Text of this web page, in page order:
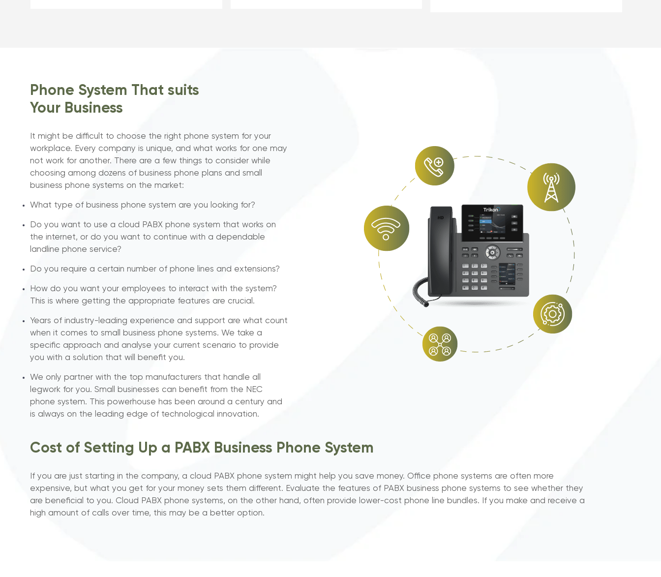
Phone System That suits
Your Business
It might be difficult to choose the right phone system for your
workplace. Every company is unique, and what works for one may
not work for another. There are a few things to consider while
choosing among dozens of business phone plans and small
business phone systems on the market:
What type of business phone system are you looking for?
Do you want to use a cloud PABX phone system that works on
the internet, or do you want to continue with a dependable
landline phone service?
Do you require a certain number of phone lines and extensions?
How do you want your employees to interact with the system?
This is where getting the appropriate features are crucial.
Years of industry-leading experience and support are what count
when it comes to small business phone systems. We take a
specific approach and analyse your current scenario to provide
you with a solution that will benefit you.
We only partner with the top manufacturers that handle all
legwork for you. Small businesses can benefit from the NEC
phone system. This powerhouse has been around a century and
is always on the leading edge of technological innovation.
Cost of Setting Up a PABX Business Phone System
If you are just starting in the company, a cloud PABX phone system might help you save money. Office phone systems are often more
expensive, but what you get for your money sets them different. Evaluate the features of PABX business phone systems to see whether they
are beneficial to you. Cloud PABX phone systems, on the other hand, often provide lower-cost phone line bundles. If you make and receive a
high amount of calls over time, this may be a better option.